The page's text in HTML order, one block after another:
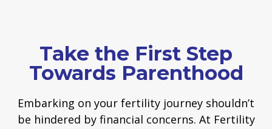
Take the First Step
Towards Parenthood
Embarking on your fertility journey shouldn’t
be hindered by financial concerns. At Fertility